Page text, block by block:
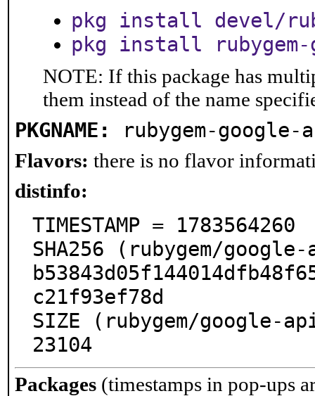
pkg install devel/
pkg install rubygem-
NOTE: If this package has
them instead of the name
PKGNAME: rubygem-google-
Flavors: there is no flavor
distinfo:
TIMESTAMP = 1783564260
SHA256 (rubygem/
c21f93ef78d
SIZE (rubygem/google-
23104
Packages (timestamps in pop-ups